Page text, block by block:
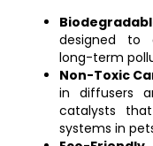
designed to
long-term
Non-Toxic
in diffusers
catalysts
systems in